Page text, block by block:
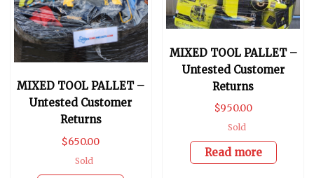
MIXED TOOL PALLET –
Untested Customer
Returns
$650.00
Sold
MIXED TOOL PALLET –
Untested Customer
Returns
$950.00
Sold
Read more